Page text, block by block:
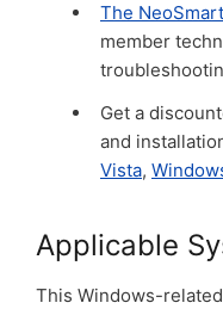
The
member
Get a
and
Vista,
Applicable
This Windows-